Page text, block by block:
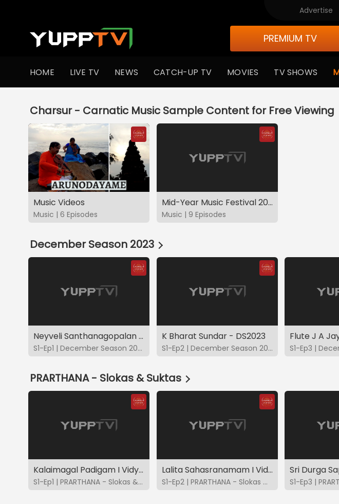
Advertise
PREMIUM TV
HOME LIVE TV NEWS CATCH-UP TV MOVIES TV SHOWS
Charsur - Carnatic Music Sample Content for Free Viewing
Music Videos
Music | 6 Episodes
Mid-Year Music Festival 2019
Music | 9 Episodes
December Season 2023
Neyveli Santhanagopalan - DS2023
S1-Ep1 | December Season 2023
K Bharat Sundar - DS2023
S1-Ep2 | December Season 2023
Flute J A
PRARTHANA - Slokas & Suktas
Kalaimagal Padigam I Vidya - Bhavya - Brindha - Charulatha
S1-Ep1 | PRARTHANA - Slokas & Suktas
Lalita Sahasranamam I Vidya - Bhavya - Brindha - Charulatha
S1-Ep2 | PRARTHANA - Slokas & Suktas